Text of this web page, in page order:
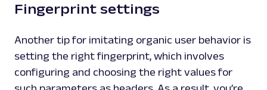
Fingerprint settings
Another tip for imitating organic user behavior is
setting the right fingerprint, which involves
configuring and choosing the right values for